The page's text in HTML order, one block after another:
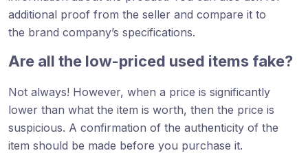
additional proof from the seller and compare it to
the brand company’s specifications.
Are all the low-priced used items fake?
Not always! However, when a price is significantly
lower than what the item is worth, then the price is
suspicious. A confirmation of the authenticity of the
item should be made before you purchase it.